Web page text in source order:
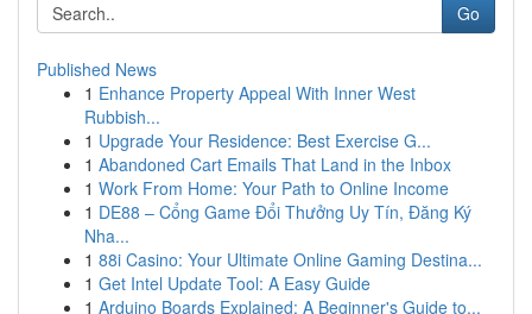
Go
Published News
1 Enhance Property Appeal With Inner West
Rubbish...
1 Upgrade Your Residence: Best Exercise G...
1 Abandoned Cart Emails That Land in the Inbox
1 Work From Home: Your Path to Online Income
1 DE88 – Cổng Game Đổi Thưởng Uy Tín, Đăng Ký
Nha...
1 88i Casino: Your Ultimate Online Gaming Destina...
1 Get Intel Update Tool: A Easy Guide
1 Arduino Boards Explained: A Beginner's Guide to...